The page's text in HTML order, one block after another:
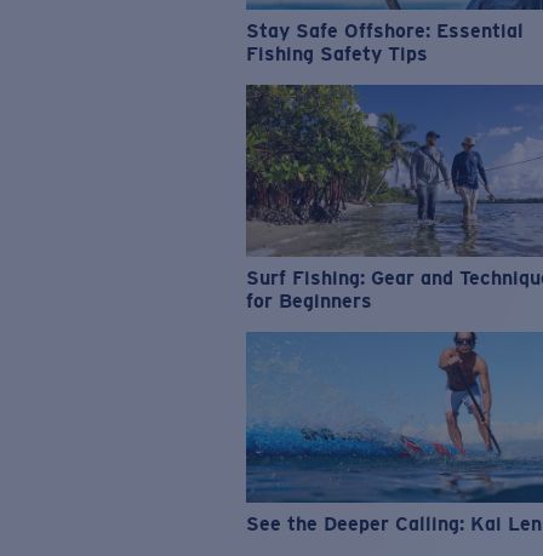
Stay Safe Offshore: Essential
Fishing Safety Tips
Surf Fishing: Gear and
for Beginners
See the Deeper Calling: Kai